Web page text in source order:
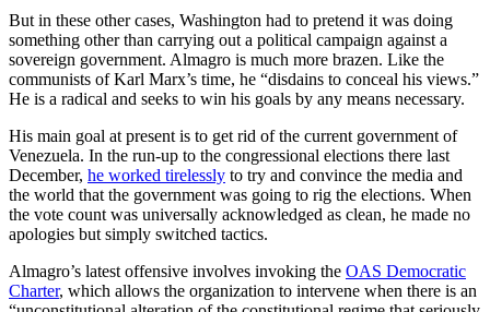
But in these other cases, Washington had to pretend it was doing
something other than carrying out a political campaign against a
sovereign government. Almagro is much more brazen. Like the
communists of Karl Marx’s time, he “disdains to conceal his views.”
He is a radical and seeks to win his goals by any means necessary.
His main goal at present is to get rid of the current government of
Venezuela. In the run-up to the congressional elections there last
December, he worked tirelessly to try and convince the media and
the world that the government was going to rig the elections. When
the vote count was universally acknowledged as clean, he made no
apologies but simply switched tactics.
Almagro’s latest offensive involves invoking the OAS Democratic
Charter, which allows the organization to intervene when there is an